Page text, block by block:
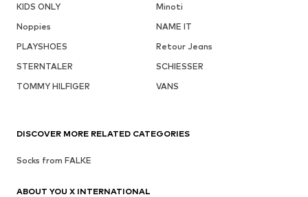
KIDS ONLY
Minoti
Noppies
NAME IT
PLAYSHOES
Retour Jeans
STERNTALER
SCHIESSER
TOMMY HILFIGER
VANS
DISCOVER MORE RELATED CATEGORIES
Socks from FALKE
ABOUT YOU X INTERNATIONAL